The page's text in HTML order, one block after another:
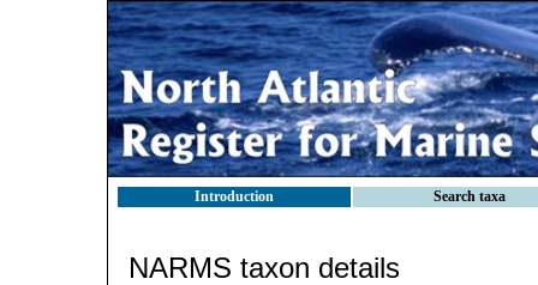
Introduction Search taxa
NARMS taxon details